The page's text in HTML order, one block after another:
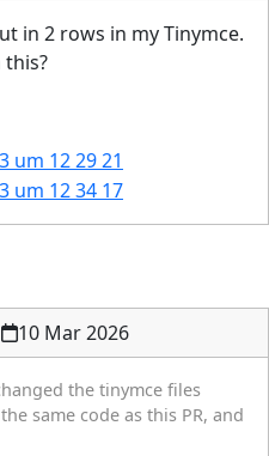
in 2 rows in my Tinymce.
10 Mar 2026
the tinymce files
same code as this PR, and